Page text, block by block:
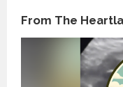
From The